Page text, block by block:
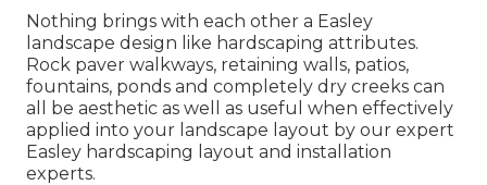
Nothing brings with each other a Easley
landscape design like hardscaping attributes.
Rock paver walkways, retaining walls, patios,
fountains, ponds and completely dry creeks can
all be aesthetic as well as useful when effectively
applied into your landscape layout by our expert
Easley hardscaping layout and installation
experts.